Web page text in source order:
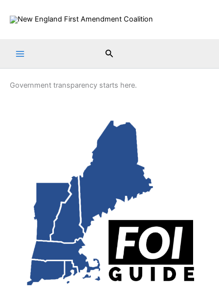
Search
Government transparency starts here.